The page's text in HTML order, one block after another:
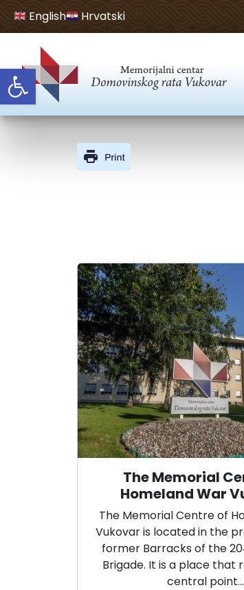
Open toolbar
English Hrvatski
The Memorial
Homeland War
The Memorial Centre of
Vukovar is located in the
former Barracks of the
Brigade. It is a place that
central point…